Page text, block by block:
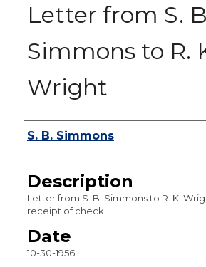
Letter from S.
Simmons to R.
Wright
Authors
S. B. Simmons
Description
Letter from S. B. Simmons to R. K.
receipt of check.
Date
10-30-1956